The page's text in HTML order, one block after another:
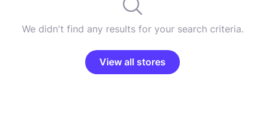
We didn't find any results for your search criteria.
View all stores